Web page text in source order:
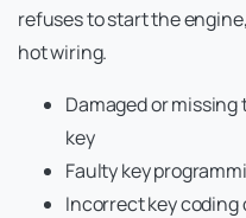
refuses to start the
hot wiring.
Damaged or
key
Faulty key
Incorrect key